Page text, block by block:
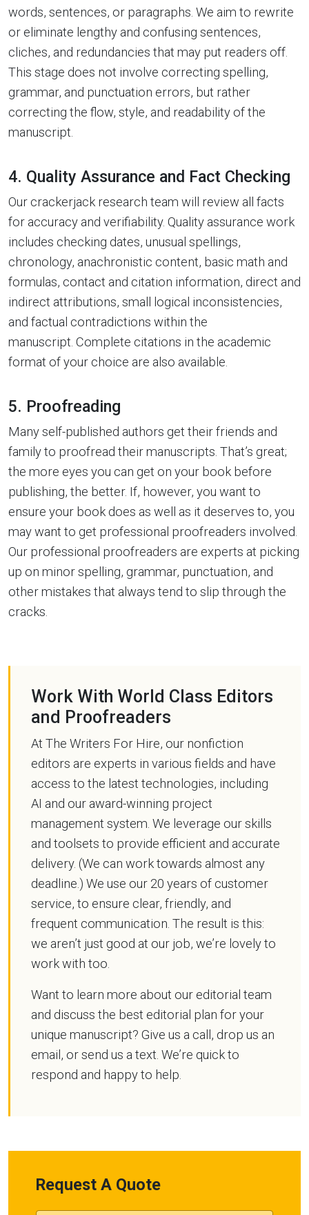
words, sentences, or paragraphs. We aim to rewrite
or eliminate lengthy and confusing sentences,
cliches, and redundancies that may put readers off.
This stage does not involve correcting spelling,
grammar, and punctuation errors, but rather
correcting the flow, style, and readability of the
manuscript.
4. Quality Assurance and Fact Checking
Our crackerjack research team will review all facts
for accuracy and verifiability. Quality assurance work
includes checking dates, unusual spellings,
chronology, anachronistic content, basic math and
formulas, contact and citation information, direct and
indirect attributions, small logical inconsistencies,
and factual contradictions within the
manuscript. Complete citations in the academic
format of your choice are also available.
5. Proofreading
Many self-published authors get their friends and
family to proofread their manuscripts. That’s great;
the more eyes you can get on your book before
publishing, the better. If, however, you want to
ensure your book does as well as it deserves to, you
may want to get professional proofreaders involved.
Our professional proofreaders are experts at picking
up on minor spelling, grammar, punctuation, and
other mistakes that always tend to slip through the
cracks.
Work With World Class Editors
and Proofreaders
At The Writers For Hire, our nonfiction
editors are experts in various fields and have
access to the latest technologies, including
AI and our award-winning project
management system. We leverage our skills
and toolsets to provide efficient and accurate
delivery. (We can work towards almost any
deadline.) We use our 20 years of customer
service, to ensure clear, friendly, and
frequent communication. The result is this:
we aren’t just good at our job, we’re lovely to
work with too.
Want to learn more about our editorial team
and discuss the best editorial plan for your
unique manuscript? Give us a call, drop us an
email, or send us a text. We’re quick to
respond and happy to help.
Request A Quote